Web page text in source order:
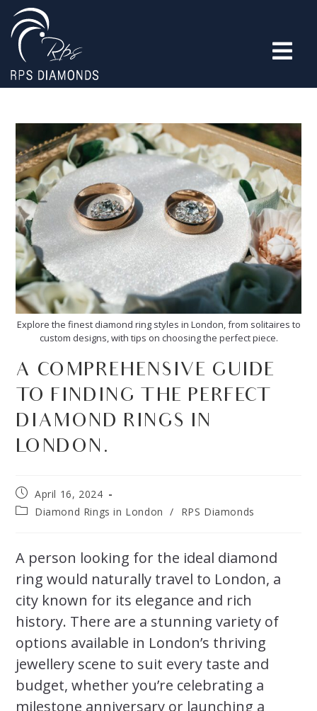
Explore the finest diamond ring styles in London, from solitaires to
custom designs, with tips on choosing the perfect piece.
A COMPREHENSIVE GUIDE
TO FINDING THE PERFECT
DIAMOND RINGS IN
LONDON.
April 16, 2024
Diamond Rings in London
/ RPS Diamonds
A person looking for the ideal diamond
ring would naturally travel to London, a
city known for its elegance and rich
history. There are a stunning variety of
options available in London’s thriving
jewellery scene to suit every taste and
budget, whether you’re celebrating a
milestone anniversary or launching a